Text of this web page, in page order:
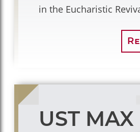
in the Eucharistic
UST MAX